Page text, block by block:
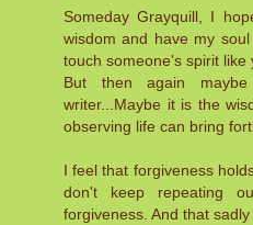
Someday Grayquill, I
wisdom and have my
touch someone's spirit like
But then again
writer...Maybe it is the
observing life can bring
I feel that forgiveness
don't keep repeating
forgiveness. And that